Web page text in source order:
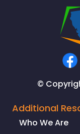
©
Additional
Who We Are